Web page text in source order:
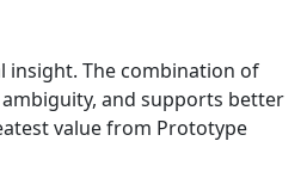
insight. The combination of
and supports better
value from Prototype